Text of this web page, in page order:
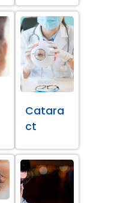
Catara
ct